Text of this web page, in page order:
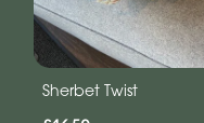
Sherbet Twist